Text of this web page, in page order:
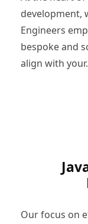
development,
Engineers
bespoke and
align with
Our focus on